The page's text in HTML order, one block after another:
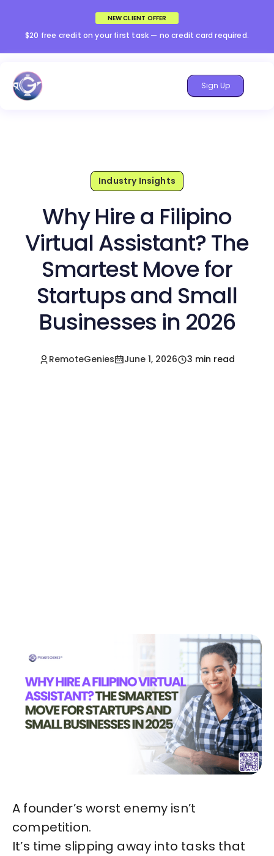
NEW CLIENT OFFER
$20 free credit on your first task — no credit card required.
Sign Up
Industry Insights
Why Hire a Filipino
Virtual Assistant? The
Smartest Move for
Startups and Small
Businesses in 2026
RemoteGenies June 1, 2026 3 min read
A founder’s worst enemy isn’t
competition.
It’s time slipping away into tasks that